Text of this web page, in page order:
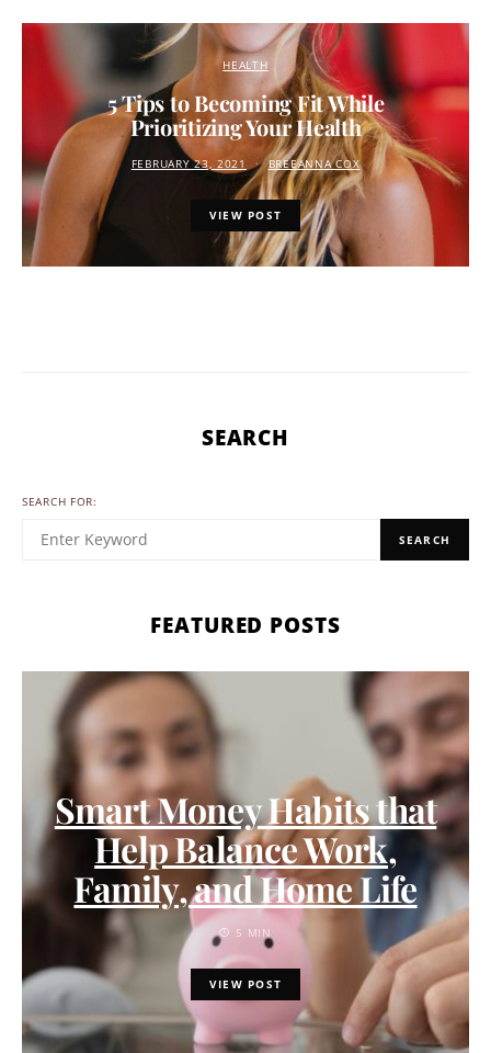
HEALTH
5 Tips to Becoming Fit While
Prioritizing Your Health
FEBRUARY 23, 2021 BREEANNA COX
VIEW POST
SEARCH
SEARCH FOR:
SEARCH
FEATURED POSTS
Smart Money Habits that
Help Balance Work,
Family, and Home Life
5 MIN
VIEW POST